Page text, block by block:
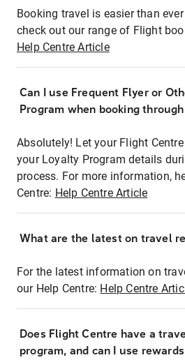
Booking travel is easier than
check out our range of Flight
Help Centre Article
Can I use Frequent Flyer or
Program when booking
Absolutely! Let your Flight
your Loyalty Program details
process. For more information,
Centre: Help Centre Article
What are the latest on travel
For the latest information on
our Help Centre: Help Centre
Does Flight Centre have a
program, and can I use